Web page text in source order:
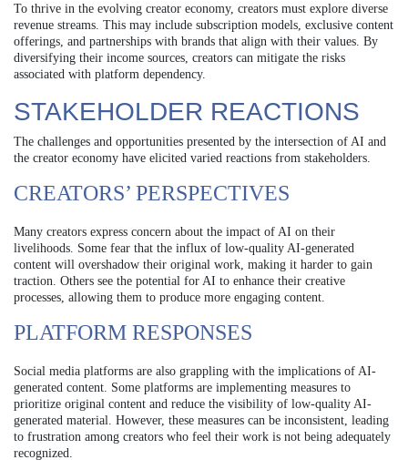
To thrive in the evolving creator economy, creators must explore diverse
revenue streams. This may include subscription models, exclusive content
offerings, and partnerships with brands that align with their values. By
diversifying their income sources, creators can mitigate the risks
associated with platform dependency.
STAKEHOLDER REACTIONS
The challenges and opportunities presented by the intersection of AI and
the creator economy have elicited varied reactions from stakeholders.
CREATORS’ PERSPECTIVES
Many creators express concern about the impact of AI on their
livelihoods. Some fear that the influx of low-quality AI-generated
content will overshadow their original work, making it harder to gain
traction. Others see the potential for AI to enhance their creative
processes, allowing them to produce more engaging content.
PLATFORM RESPONSES
Social media platforms are also grappling with the implications of AI-
generated content. Some platforms are implementing measures to
prioritize original content and reduce the visibility of low-quality AI-
generated material. However, these measures can be inconsistent, leading
to frustration among creators who feel their work is not being adequately
recognized.